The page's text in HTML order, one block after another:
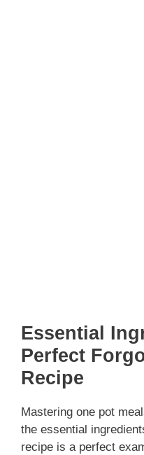
Essential
Perfect
Recipe
Mastering one pot
the essential
recipe is a perfect